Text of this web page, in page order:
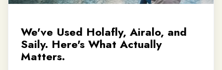
We've Used Holafly, Airalo, and
Saily. Here's What Actually
Matters.